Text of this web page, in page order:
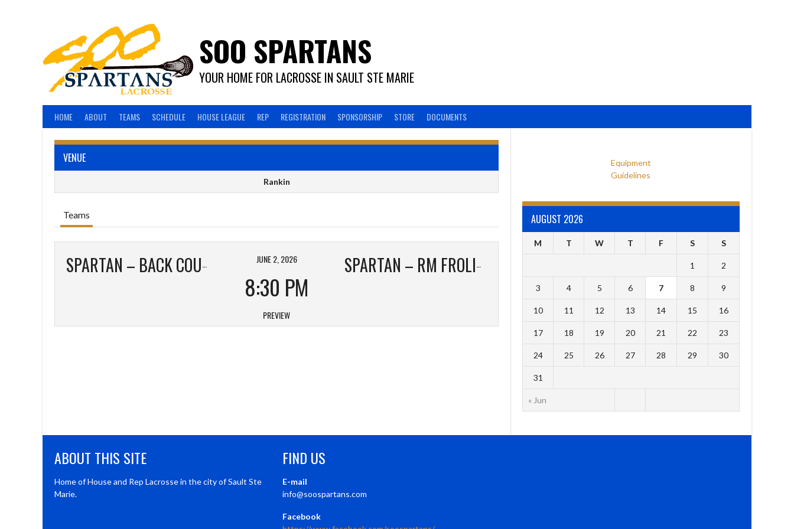
SOO SPARTANS
YOUR HOME FOR LACROSSE IN SAULT STE MARIE
HOME ABOUT TEAMS SCHEDULE HOUSE LEAGUE REP REGISTRATION SPONSORSHIP STORE DOCUMENTS
VENUE
Rankin
Teams
JUNE 2, 2026
8:30 PM
PREVIEW
Equipment
Guidelines
AUGUST 2026
M T W T F S S
« Jun
1 2
3 4 5 6 7 8 9
10 11 12 13 14 15 16
17 18 19 20 21 22 23
24 25 26 27 28 29 30
31
ABOUT THIS SITE
Home of House and Rep Lacrosse in the city of Sault Ste
Marie.
FIND US
E-mail
info@soospartans.com
Facebook